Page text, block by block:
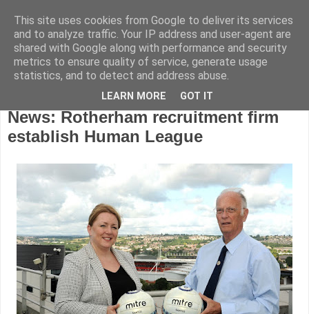
Monday, September 21, 2015
News: Rotherham recruitment firm
establish Human League
This site uses cookies from Google to deliver its services
and to analyze traffic. Your IP address and user-agent are
shared with Google along with performance and security
metrics to ensure quality of service, generate usage
statistics, and to detect and address abuse.
LEARN MORE GOT IT